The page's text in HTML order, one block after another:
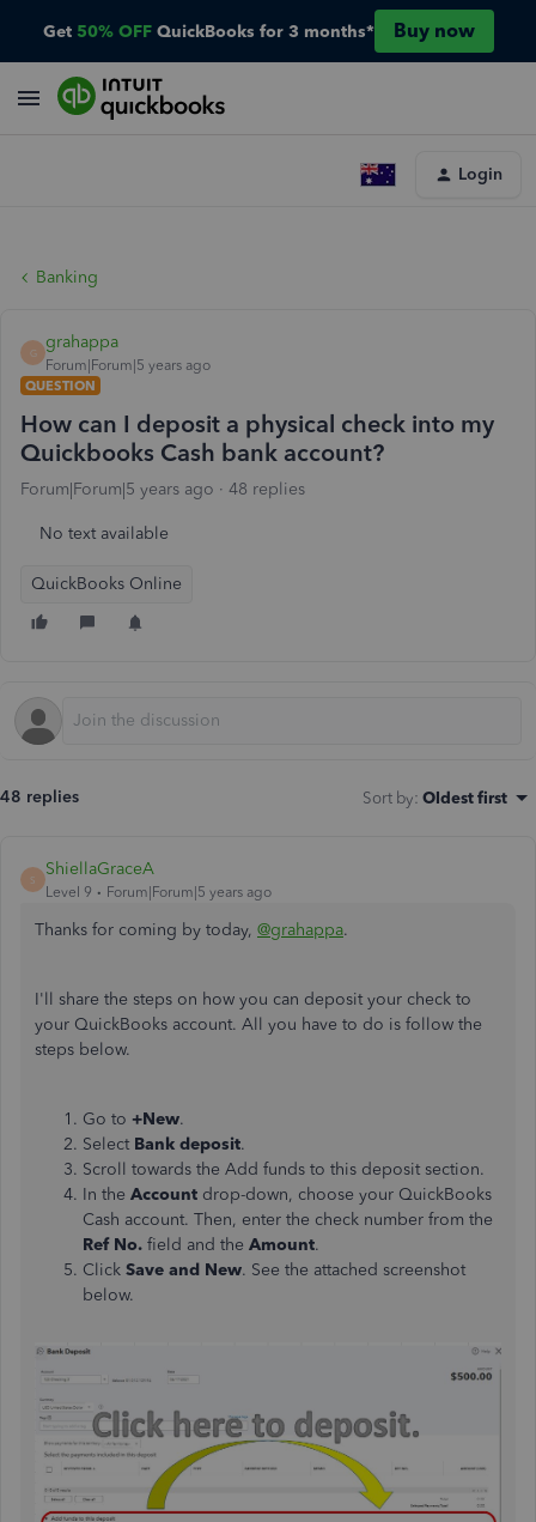
Get 50% OFF QuickBooks for 3 months* Buy now
Login
Banking
G
grahappa
Forum|Forum|5 years ago
QUESTION
How can I deposit a physical check into my
Quickbooks Cash bank account?
Forum|Forum|5 years ago 48 replies
No text available
QuickBooks Online
48 replies Sort by: Oldest first
S
ShiellaGraceA
Level 9 Forum|Forum|5 years ago
Thanks for coming by today, @grahappa.
I'll share the steps on how you can deposit your check to
your QuickBooks account. All you have to do is follow the
steps below.
Go to +New.
Select Bank deposit.
Scroll towards the Add funds to this deposit section.
In the Account drop-down, choose your QuickBooks
Cash account. Then, enter the check number from the
Ref No. field and the Amount.
Click Save and New. See the attached screenshot
below.